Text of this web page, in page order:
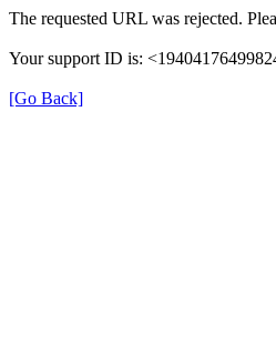
The requested URL was rejected.
Your support ID is:
[Go Back]